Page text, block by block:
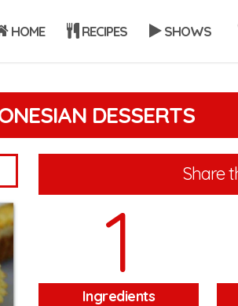
HOME RECIPES SHOWS
DESSERTS
Share
1
Ingredients